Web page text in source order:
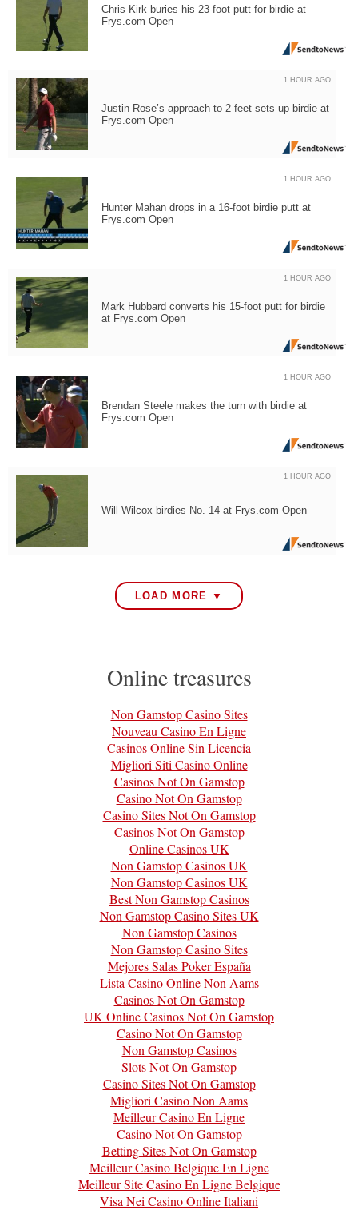
Chris Kirk buries his 23-foot putt for birdie at
Frys.com Open
Justin Rose’s approach to 2 feet sets up birdie at
Frys.com Open
1 HOUR AGO
Hunter Mahan drops in a 16-foot birdie putt at
Frys.com Open
1 HOUR AGO
Mark Hubbard converts his 15-foot putt for birdie
at Frys.com Open
1 HOUR AGO
Brendan Steele makes the turn with birdie at
Frys.com Open
1 HOUR AGO
Will Wilcox birdies No. 14 at Frys.com Open
1 HOUR AGO
LOAD MORE ▼
Online treasures
Non Gamstop Casino Sites
Nouveau Casino En Ligne
Casinos Online Sin Licencia
Migliori Siti Casino Online
Casinos Not On Gamstop
Casino Not On Gamstop
Casino Sites Not On Gamstop
Casinos Not On Gamstop
Online Casinos UK
Non Gamstop Casinos UK
Non Gamstop Casinos UK
Best Non Gamstop Casinos
Non Gamstop Casino Sites UK
Non Gamstop Casinos
Non Gamstop Casino Sites
Mejores Salas Poker España
Lista Casino Online Non Aams
Casinos Not On Gamstop
UK Online Casinos Not On Gamstop
Casino Not On Gamstop
Non Gamstop Casinos
Slots Not On Gamstop
Casino Sites Not On Gamstop
Migliori Casino Non Aams
Meilleur Casino En Ligne
Casino Not On Gamstop
Betting Sites Not On Gamstop
Meilleur Casino Belgique En Ligne
Meilleur Site Casino En Ligne Belgique
Visa Nei Casino Online Italiani